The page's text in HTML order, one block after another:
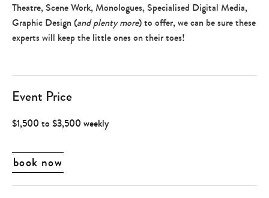
Theatre, Scene Work, Monologues, Specialised Digital Media,
Graphic Design (and plenty more) to offer, we can be sure these
experts will keep the little ones on their toes!
Event Price
$1,500 to $3,500 weekly
book now